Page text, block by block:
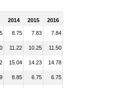
2014 2015 2016
8.75 7.83 7.84
11.22 10.25 11.50
15.04 14.23 14.78
8.85 6.75 6.75